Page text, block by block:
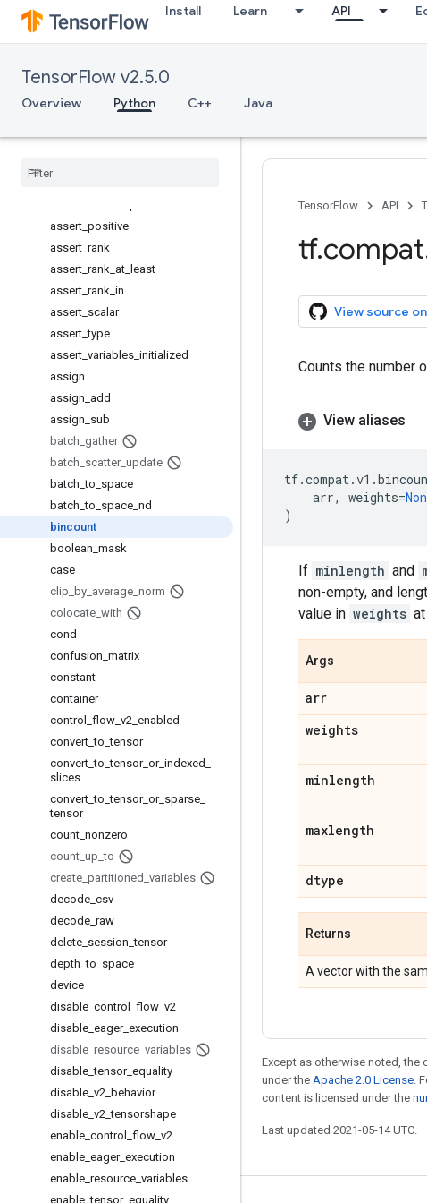
Install Learn API
TensorFlow v2.5.0
Overview Python C++ Java
assert_greater
assert_greater_equal
assert_less
assert_less_equal
assert_negative
assert positive
assert rank
assert rank at least
assert rank in
assert scalar
assert _type
assert variables initialized
assign
assign add
assign sub
batch gather
batch scatter_ update
batch _to space
batch _to space nd
bincount
boolean mask
case
clip by average norm
colocate with
cond
confusion matrix
constant
container
control
flow v2 enabled
convert _to _tensor
convert _to _tensor_ or_ indexed
slices
convert _to _tensor_ or_ sparse
tensor
count nonzero
count up _to
create partitioned variables
decode csv
decode raw
delete session _tensor
depth _to space
device
disable control flow v2
disable eager_ execution
disable resource variables
disable _tensor_ equality
disable v2 behavior
disable v2 _tensorshape
enable control flow v2
enable eager_ execution
enable resource variables
enable _tensor_ equality
TensorFlow API
tf.compat
View source
Counts the number
View aliases
tf.compat.v1 .
arr, weights=
)
If minlength and
non-empty, and
value in weights
Args
arr
weights
minlength
maxlength
dtype
Returns
A vector with the
Except as otherwise noted, the
under the Apache 2.0 License.
content is licensed under the
Last updated 2021-05-14 UTC.